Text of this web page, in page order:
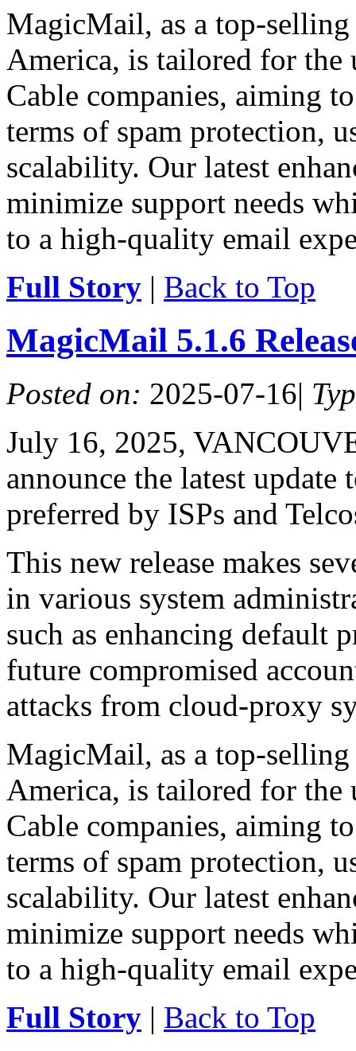
MagicMail, as a top-
America, is tailored for the
Cable companies, aiming
terms of spam protection,
scalability. Our latest
minimize support needs
to a high-quality email
Full Story | Back to Top
MagicMail 5.1.6
Posted on: 2025-07-16|
July 16, 2025,
announce the latest
preferred by ISPs and
This new release makes
in various system
such as enhancing default
future compromised
attacks from cloud-proxy
MagicMail, as a top-
America, is tailored for the
Cable companies, aiming
terms of spam protection,
scalability. Our latest
minimize support needs
to a high-quality email
Full Story | Back to Top